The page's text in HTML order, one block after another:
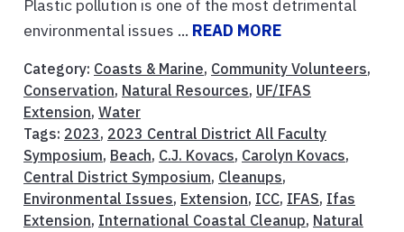
Plastic pollution is one of the most detrimental
environmental issues ... READ MORE
Category: Coasts & Marine, Community Volunteers,
Conservation, Natural Resources, UF/IFAS
Extension, Water
Tags: 2023, 2023 Central District All Faculty
Symposium, Beach, C.J. Kovacs, Carolyn Kovacs,
Central District Symposium, Cleanups,
Environmental Issues, Extension, ICC, IFAS, Ifas
Extension, International Coastal Cleanup, Natural